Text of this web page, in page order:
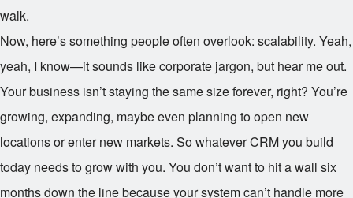
walk.
Now, here’s something people often overlook: scalability. Yeah,
yeah, I know—it sounds like corporate jargon, but hear me out.
Your business isn’t staying the same size forever, right? You’re
growing, expanding, maybe even planning to open new
locations or enter new markets. So whatever CRM you build
today needs to grow with you. You don’t want to hit a wall six
months down the line because your system can’t handle more